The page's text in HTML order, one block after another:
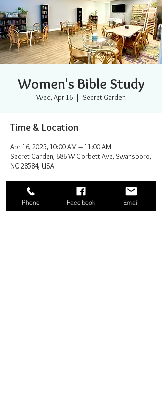
Women's Bible Study
Wed, Apr 16
  |
Secret Garden
Time & Location
Apr 16, 2025, 10:00 AM – 11:00 AM
Secret Garden, 686 W Corbett Ave, Swansboro,
NC 28584, USA
Phone Facebook Email